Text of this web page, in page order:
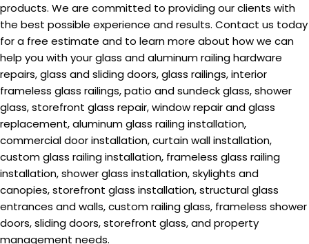
products. We are committed to providing our clients with
the best possible experience and results. Contact us today
for a free estimate and to learn more about how we can
help you with your glass and aluminum railing hardware
repairs, glass and sliding doors, glass railings, interior
frameless glass railings, patio and sundeck glass, shower
glass, storefront glass repair, window repair and glass
replacement, aluminum glass railing installation,
commercial door installation, curtain wall installation,
custom glass railing installation, frameless glass railing
installation, shower glass installation, skylights and
canopies, storefront glass installation, structural glass
entrances and walls, custom railing glass, frameless shower
doors, sliding doors, storefront glass, and property
management needs.